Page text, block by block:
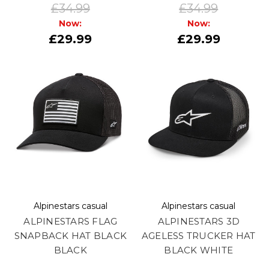
£34.99
Now:
£29.99
£34.99
Now:
£29.99
Alpinestars casual
ALPINESTARS FLAG
SNAPBACK HAT BLACK
BLACK
Alpinestars casual
ALPINESTARS 3D
AGELESS TRUCKER HAT
BLACK WHITE